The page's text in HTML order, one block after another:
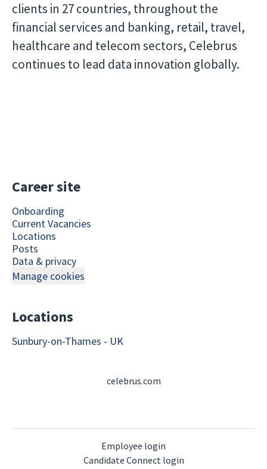
clients in 27 countries, throughout the
financial services and banking, retail, travel,
healthcare and telecom sectors, Celebrus
continues to lead data innovation globally.
Career site
Onboarding
Current Vacancies
Locations
Posts
Data & privacy
Manage cookies
Locations
Sunbury-on-Thames - UK
celebrus.com
Employee login
Candidate Connect login